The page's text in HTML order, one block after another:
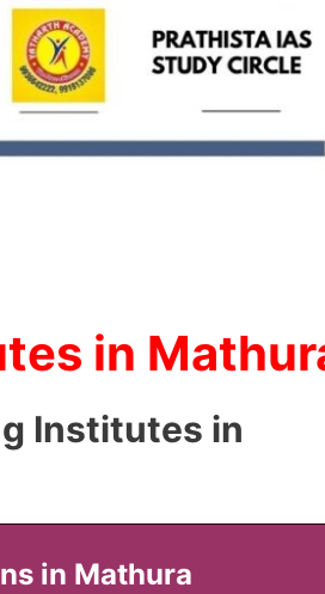
in
Institutes in
in Mathura